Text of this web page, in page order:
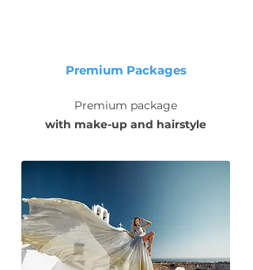
Premium Packages
Premium package
with make-up and hairstyle